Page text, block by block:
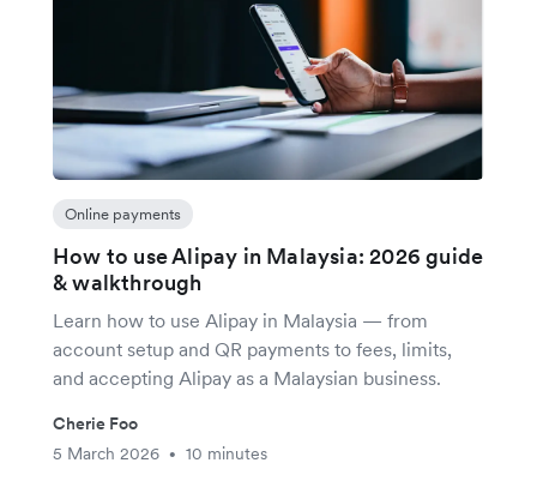
Online payments
How to use Alipay in Malaysia: 2026 guide
& walkthrough
Learn how to use Alipay in Malaysia — from
account setup and QR payments to fees, limits,
and accepting Alipay as a Malaysian business.
Cherie Foo
5 March 2026
• 10 minutes